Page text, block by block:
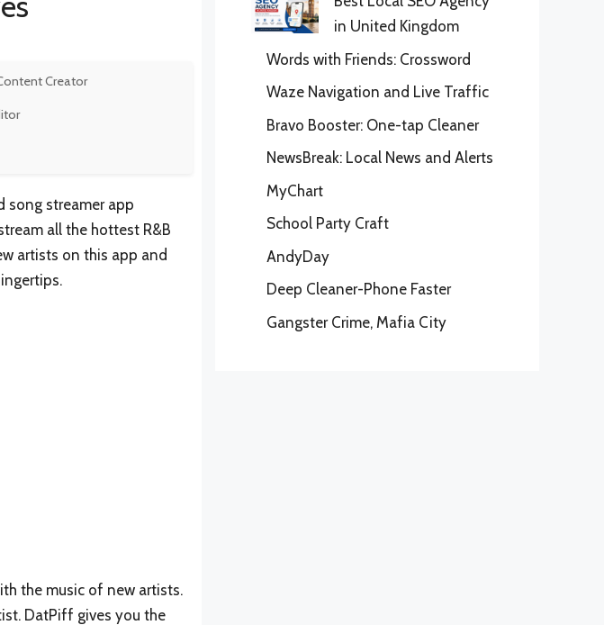
Creator
song streamer app
all the hottest R&B
artists on this app and
the music of new artists.
DatPiff gives you the
in United Kingdom
Words with Friends: Crossword
Waze Navigation and Live Traffic
Bravo Booster: One-tap Cleaner
NewsBreak: Local News and Alerts
MyChart
School Party Craft
AndyDay
Deep Cleaner-Phone Faster
Gangster Crime, Mafia City